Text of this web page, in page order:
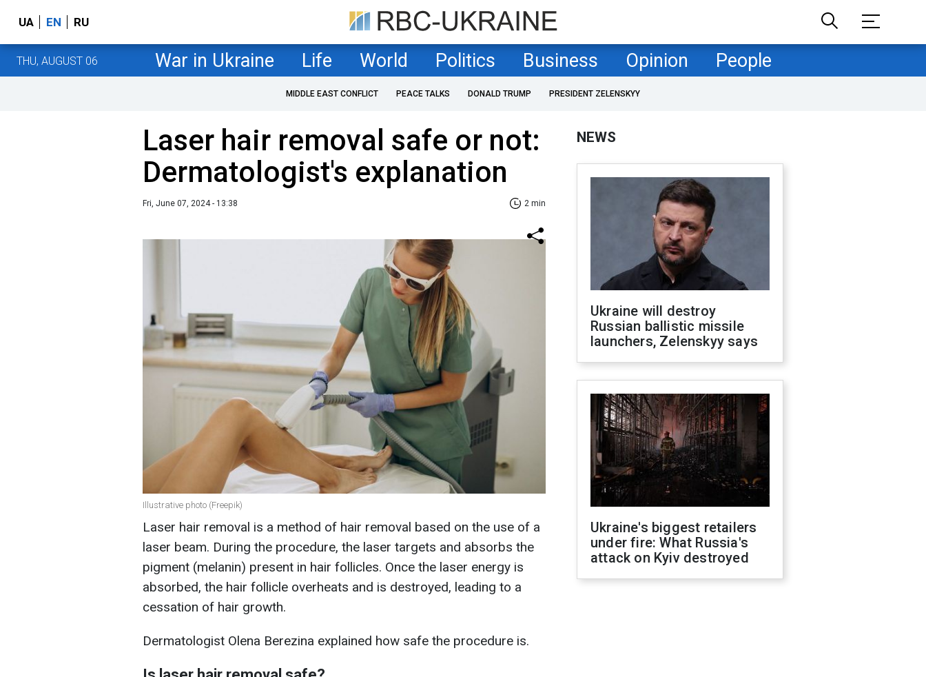
UA EN RU
THU, AUGUST 06 War in Ukraine Life World Politics Business Opinion People
MIDDLE EAST CONFLICT PEACE TALKS DONALD TRUMP PRESIDENT ZELENSKYY
Laser hair removal safe or not:
Dermatologist's explanation
Fri, June 07, 2024 - 13:38 2 min
Illustrative photo (Freepik)
Laser hair removal is a method of hair removal based on the use of a
laser beam. During the procedure, the laser targets and absorbs the
pigment (melanin) present in hair follicles. Once the laser energy is
absorbed, the hair follicle overheats and is destroyed, leading to a
cessation of hair growth.
Dermatologist Olena Berezina explained how safe the procedure is.
NEWS
Ukraine will destroy
Russian ballistic missile
launchers, Zelenskyy says
Ukraine's biggest retailers
under fire: What Russia's
attack on Kyiv destroyed